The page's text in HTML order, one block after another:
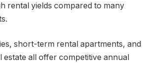
rental yields compared to many
short-term rental apartments, and
estate all offer competitive annual